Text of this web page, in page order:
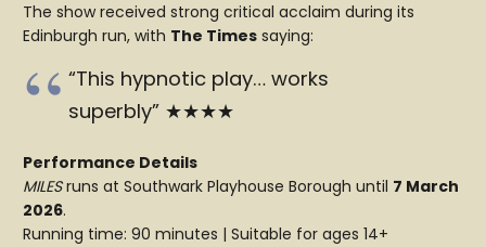
The show received strong critical acclaim during its
Edinburgh run, with The Times saying:
“This hypnotic play… works
superbly” ★★★★
Performance Details
MILESruns at Southwark Playhouse Borough until 7 March
2026.
Running time: 90 minutes | Suitable for ages 14+